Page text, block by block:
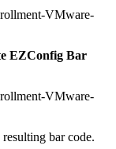
EZConfig Bar
bar code.